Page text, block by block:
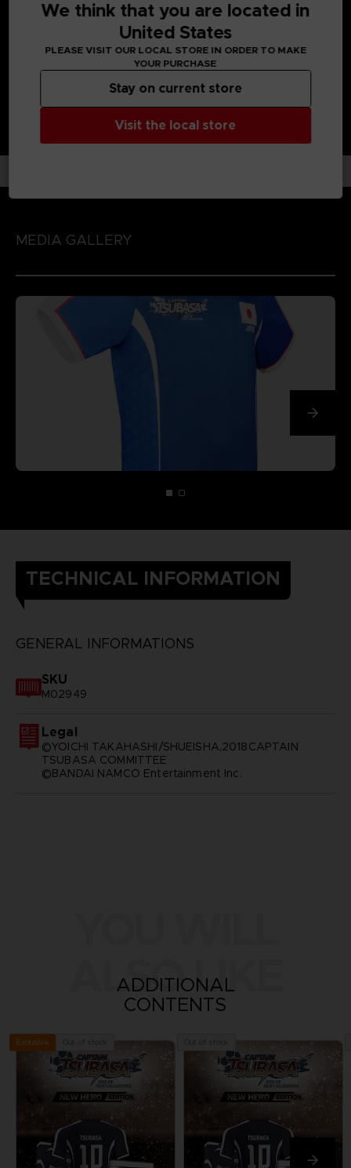
Enjoy each unique character action by playing the game
with 'Spirit Gauge', 'Skills' and 'Special Moves' assigned to
MEDIA GALLERY
TECHNICAL INFORMATION
GENERAL INFORMATIONS
SKU
M02949
Legal
©YOICHI TAKAHASHI/SHUEISHA,2018CAPTAIN
TSUBASA COMMITTEE
©BANDAI NAMCO Entertainment Inc.
ALSO LIKE
ADDITIONAL
CONTENTS
Exclusive
We think that you are located in
United States
PLEASE VISIT OUR LOCAL STORE IN ORDER TO MAKE
YOUR PURCHASE
Visit the local store
Stay on current store